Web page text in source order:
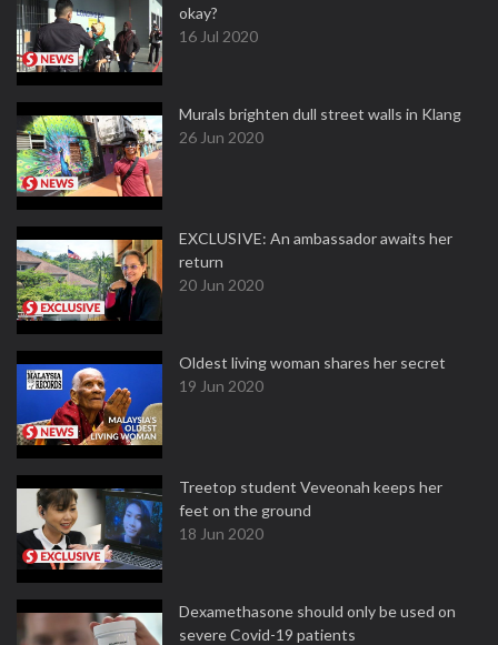
okay?
16 Jul 2020
Murals brighten dull street walls in Klang
26 Jun 2020
EXCLUSIVE: An ambassador awaits her
return
20 Jun 2020
Oldest living woman shares her secret
19 Jun 2020
Treetop student Veveonah keeps her
feet on the ground
18 Jun 2020
Dexamethasone should only be used on
severe Covid-19 patients